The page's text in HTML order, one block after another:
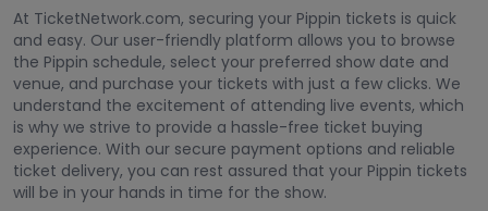
At TicketNetwork.com, securing your Pippin tickets is quick
and easy. Our user-friendly platform allows you to browse
the Pippin schedule, select your preferred show date and
venue, and purchase your tickets with just a few clicks. We
understand the excitement of attending live events, which
is why we strive to provide a hassle-free ticket buying
experience. With our secure payment options and reliable
ticket delivery, you can rest assured that your Pippin tickets
will be in your hands in time for the show.